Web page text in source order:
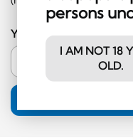
persons
I AM NOT 18
OLD.
Your email address